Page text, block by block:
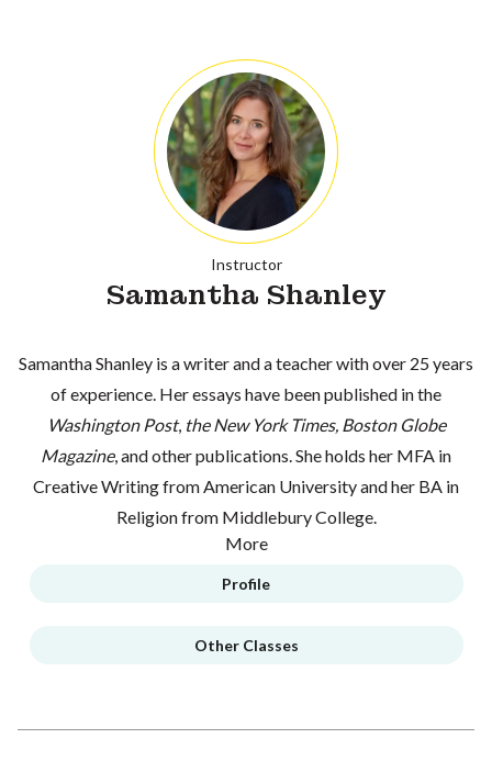
Instructor
Samantha Shanley
Samantha Shanley is a writer and a teacher with over 25 years
of experience. Her essays have been published in the
Washington Post, the New York Times, Boston Globe
Magazine, and other publications. She holds her MFA in
Creative Writing from American University and her BA in
Religion from Middlebury College.
More
Profile
Other Classes